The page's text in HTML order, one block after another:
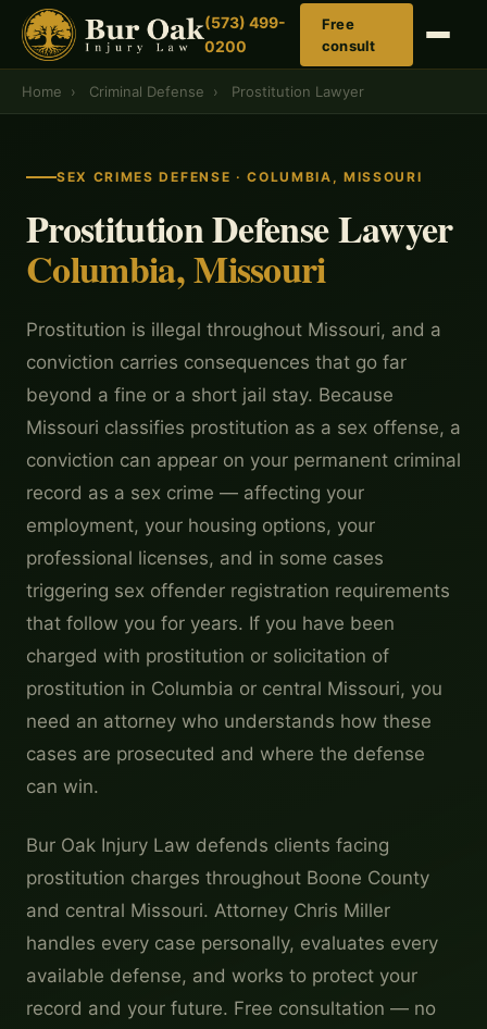
(573) 499-
0200
Free
consult
Home › Criminal Defense › Prostitution Lawyer
SEX CRIMES DEFENSE · COLUMBIA, MISSOURI
Prostitution Defense Lawyer
Columbia, Missouri
Prostitution is illegal throughout Missouri, and a
conviction carries consequences that go far
beyond a fine or a short jail stay. Because
Missouri classifies prostitution as a sex offense, a
conviction can appear on your permanent criminal
record as a sex crime — affecting your
employment, your housing options, your
professional licenses, and in some cases
triggering sex offender registration requirements
that follow you for years. If you have been
charged with prostitution or solicitation of
prostitution in Columbia or central Missouri, you
need an attorney who understands how these
cases are prosecuted and where the defense
can win.
Bur Oak Injury Law defends clients facing
prostitution charges throughout Boone County
and central Missouri. Attorney Chris Miller
handles every case personally, evaluates every
available defense, and works to protect your
record and your future. Free consultation — no